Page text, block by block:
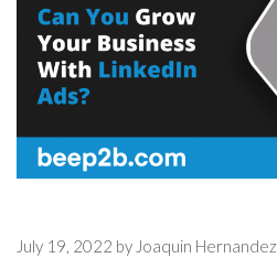
July 19, 2022 by Joaquin Hernandez